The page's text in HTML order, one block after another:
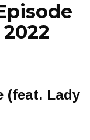
(feat. Lady